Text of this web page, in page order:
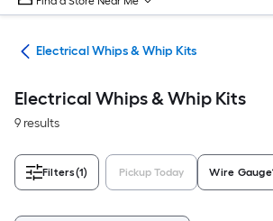
Electrical Whips & Whip Kits
Electrical Whips & Whip Kits
9 results
Filters(1) Pickup Today Wire Gauge